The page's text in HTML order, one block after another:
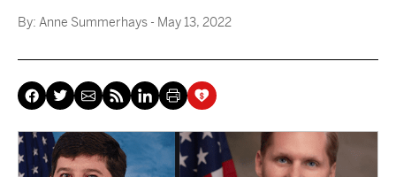
By: Anne Summerhays - May 13, 2022